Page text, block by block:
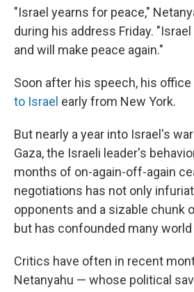
"Israel yearns for peace,"
during his address Friday.
and will make peace again."
Soon after his speech, his office
to Israel early from New York.
But nearly a year into Israel's
Gaza, the Israeli leader's
months of on-again-off-again
negotiations has not only
opponents and a sizable chunk
but has confounded many
Critics have often in recent
Netanyahu — whose political